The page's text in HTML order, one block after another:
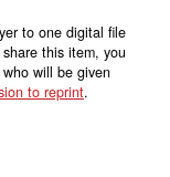
to one digital file
this item, you
will be given
to reprint.